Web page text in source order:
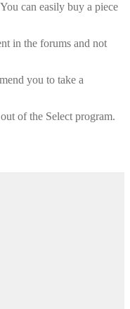
can easily buy a piece
in the forums and not
you to take a
of the Select program.